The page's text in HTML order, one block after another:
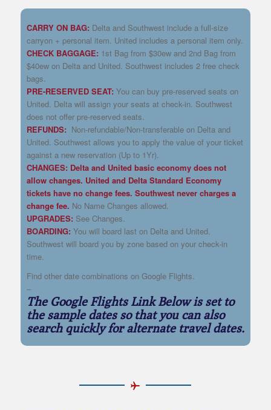
CARRY ON BAG: Delta and Southwest include a full-size
carryon + personal item. United includes a personal item only.
CHECK BAGGAGE: 1st Bag from $30ew and 2nd Bag from
$40ew on Delta and United. Southwest includes 2 free check
bags.
PRE-RESERVED SEAT: You can buy pre-reserved seats on
United. Delta will assign your seats at check-in. Southwest
does not offer pre-reserved seats.
REFUNDS: Non-refundable/Non-transferable on Delta and
United. Southwest allows you to apply the value of your ticket
against a new reservation (Up to 1Yr).
CHANGES: Delta and United basic economy does not
allow changes. United and Delta Standard Economy
tickets have no change fees. Southwest never charges a
change fee. No Name Changes allowed.
UPGRADES: See Changes.
BOARDING: You will board last on Delta and United.
Southwest will board you by zone based on your check-in
time.
Find other date combinations on Google Flights.
–
The Google Flights Link Below is set to
the sample dates so that you can also
search quickly for alternate travel dates.